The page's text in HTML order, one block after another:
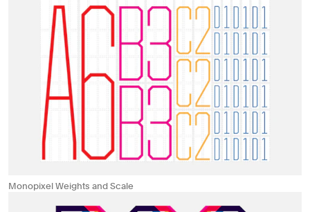
Monopixel Weights and Scale